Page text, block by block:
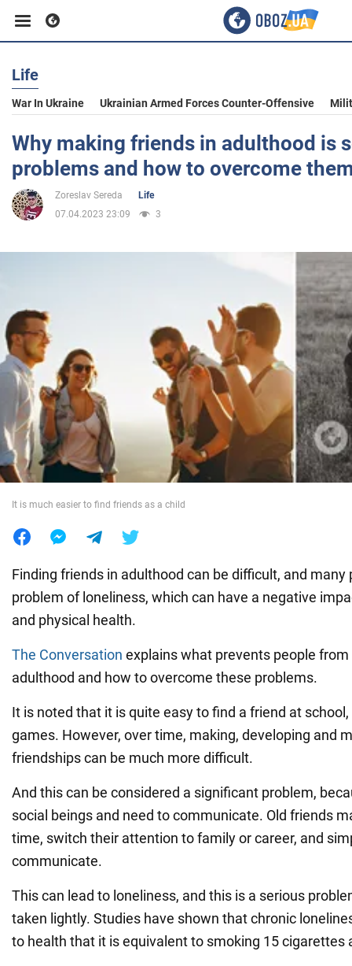
Business
Sport
Entertainment
Society
War in Ukraine
World
Life
War In Ukraine Ukrainian Armed Forces Counter-Offensive
Why making friends in adulthood is
problems and how to overcome
Zoreslav Sereda
Life
07.04.2023 23:09
3
It is much easier to find friends as a child
Finding friends in adulthood can be difficult, and many
problem of loneliness, which can have a negative
and physical health.
The Conversation explains what prevents people
adulthood and how to overcome these problems.
It is noted that it is quite easy to find a friend at
games. However, over time, making, developing and
friendships can be much more difficult.
And this can be considered a significant problem,
social beings and need to communicate. Old friends
time, switch their attention to family or career, and
communicate.
This can lead to loneliness, and this is a serious
taken lightly. Studies have shown that chronic
to health that it is equivalent to smoking 15 cigarettes